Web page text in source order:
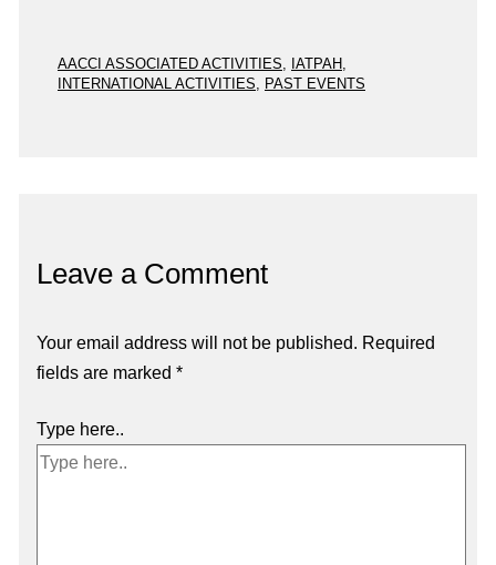
AACCI ASSOCIATED ACTIVITIES IATPAH
INTERNATIONAL ACTIVITIES
PAST EVENTS
Leave a Comment
Your email address will not be published. Required
fields are marked*
Type here..